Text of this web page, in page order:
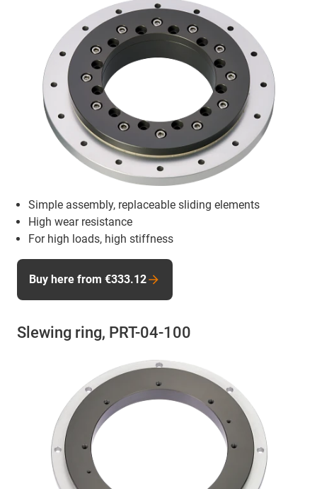
Simple assembly, replaceable sliding elements
High wear resistance
For high loads, high stiffness
Buy here from €333.12
Slewing ring, PRT-04-100